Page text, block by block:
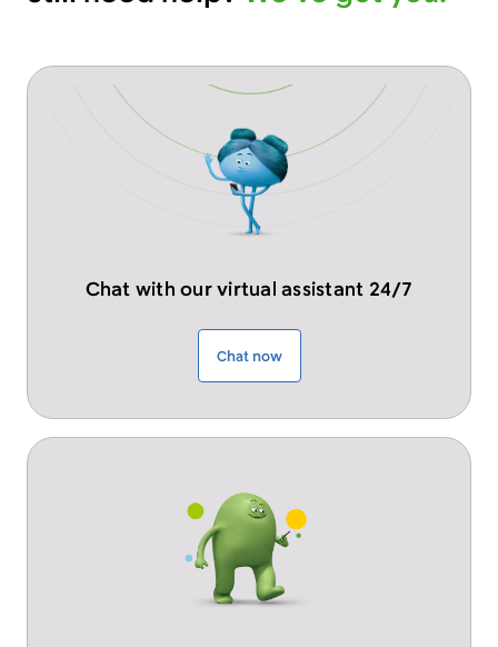
Chat with our virtual assistant 24/7
Chat now